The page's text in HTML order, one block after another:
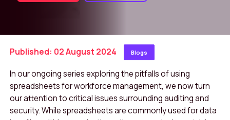
Published: 02 August 2024 Blogs
In our ongoing series exploring the pitfalls of using
spreadsheets for workforce management, we now turn
our attention to critical issues surrounding auditing and
security. While spreadsheets are commonly used for data